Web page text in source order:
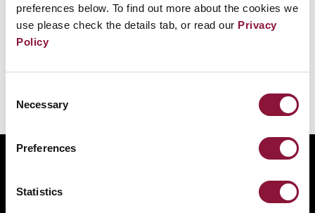
preferences below. To find out more about the cookies we
use please check the details tab, or read our Privacy
Policy
Selection
Necessary
Preferences
Statistics
recognizes the grave implications that
nuclear weapons pose for the environment.
Was this helpful?
BANNING NUCLEAR WEAPONS